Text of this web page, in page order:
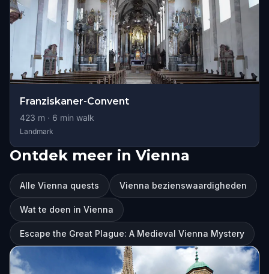
Franziskaner-Convent
423 m · 6 min walk
Landmark
Ontdek meer in Vienna
Alle Vienna quests Vienna bezienswaardigheden
Wat te doen in Vienna
Escape the Great Plague: A Medieval Vienna Mystery